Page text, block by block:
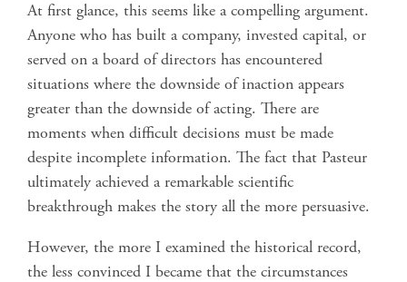
At first glance, this seems like a compelling argument.
Anyone who has built a company, invested capital, or
served on a board of directors has encountered
situations where the downside of inaction appears
greater than the downside of acting. There are
moments when difficult decisions must be made
despite incomplete information. The fact that Pasteur
ultimately achieved a remarkable scientific
breakthrough makes the story all the more persuasive.
However, the more I examined the historical record,
the less convinced I became that the circumstances